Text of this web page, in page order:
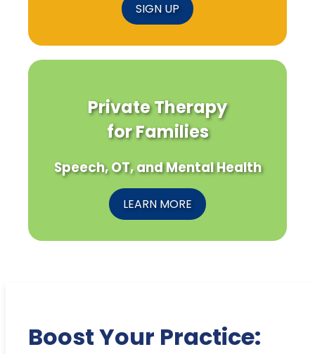
SIGN UP
Private Therapy
for Families
Speech, OT, and Mental Health
LEARN MORE
Boost Your Practice: